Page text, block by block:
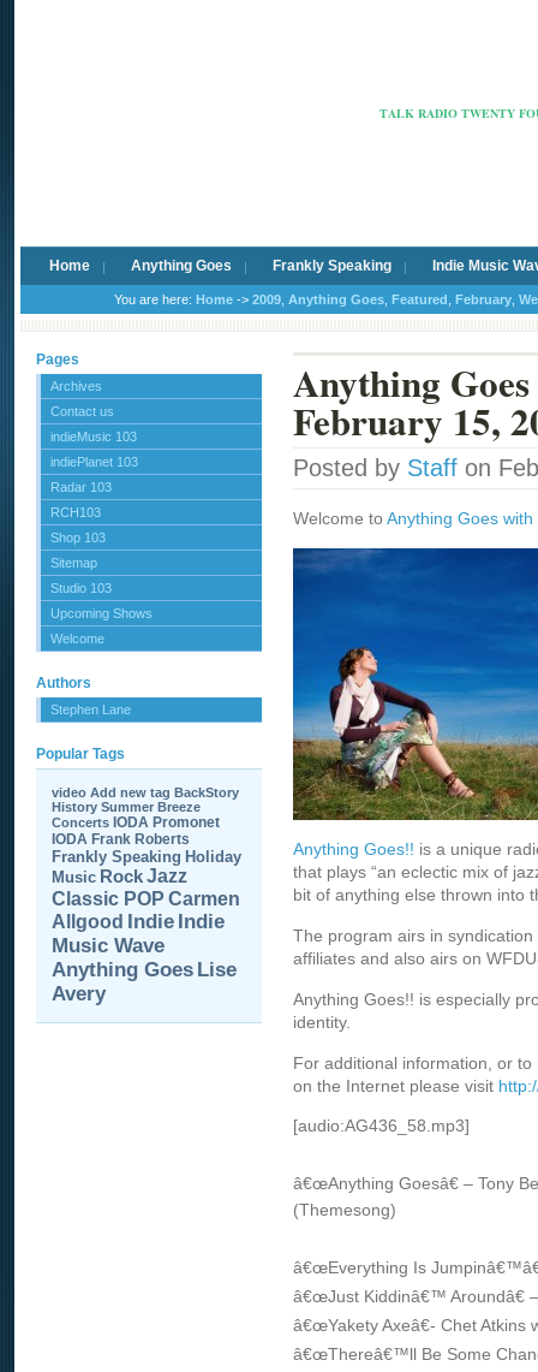
TALK RADIO TWENTY
Home Anything Goes Frankly Speaking Indie Music
You are here: Home -> 2009 Anything Goes Featured February
Pages
Archives
Contact us
indieMusic 103
indiePlanet 103
Radar 103
RCH103
Shop 103
Sitemap
Studio 103
Upcoming Shows
Welcome
Authors
Stephen Lane
Popular Tags
video Add new tag BackStory
History Summer Breeze
Concerts IODA Promonet
IODA Frank Roberts
Frankly Speaking Holiday
Music RockJazz
Classic POP Carmen
Allgood Indie Indie
Music Wave
Anything Goes Lise
Avery
Anything
February 15,
Posted by Staff on
Welcome toAnything Goes with
Anything Goes!! is a unique
that plays “an eclectic mix of
bit of anything else thrown into
The program airs in
affiliates and also airs on
Anything Goes!! is especially
identity.
For additional information, or
on the Internet please visit
[audio:AG436_58.mp3]
â€œAnything Goesâ€ – Tony
(Themesong)
â€œEverything Is
â€œJust Kiddinâ€™ Aroundâ€
â€œYakety Axeâ€- Chet Atkins
â€œThereâ€™ll Be Some